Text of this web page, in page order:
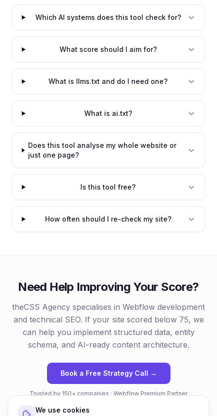
Which AI systems does this tool check for?
What score should I aim for?
What is llms.txt and do I need one?
What is ai.txt?
Does this tool analyse my whole website or
just one page?
Is this tool free?
How often should I re-check my site?
Need Help Improving Your Score?
theCSS Agency specialises in Webflow development
and technical SEO. If your site scored below 75, we
can help you implement structured data, entity
schema, and AI-ready content architecture.
Book a Free Strategy Call →
Trusted by 150+ companies · Webflow Premium Partner
We use cookies